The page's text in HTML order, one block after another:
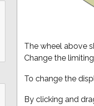
The wheel above
Change the
To change the
By clicking and